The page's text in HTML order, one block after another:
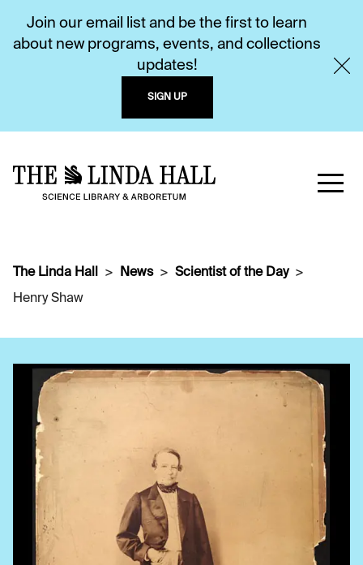
Join our email list and be the first to learn
about new programs, events, and collections
updates!
SIGN UP
The Linda Hall News
Scientist of the Day
Henry Shaw